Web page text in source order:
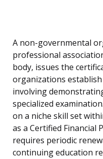
A non-governmental
professional
body, issues the
organizations
involving
specialized
on a niche skill set
as a Certified Financial
requires periodic
continuing education